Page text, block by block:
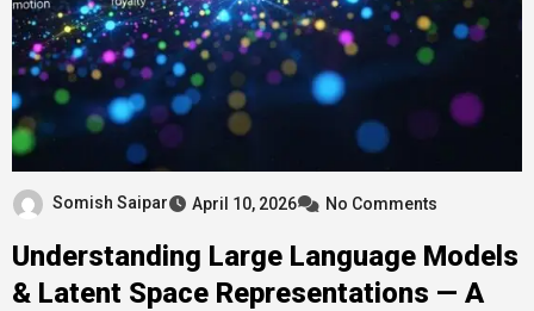
Somish Saipar April 10, 2026 No Comments
Understanding Large Language Models
& Latent Space Representations — A